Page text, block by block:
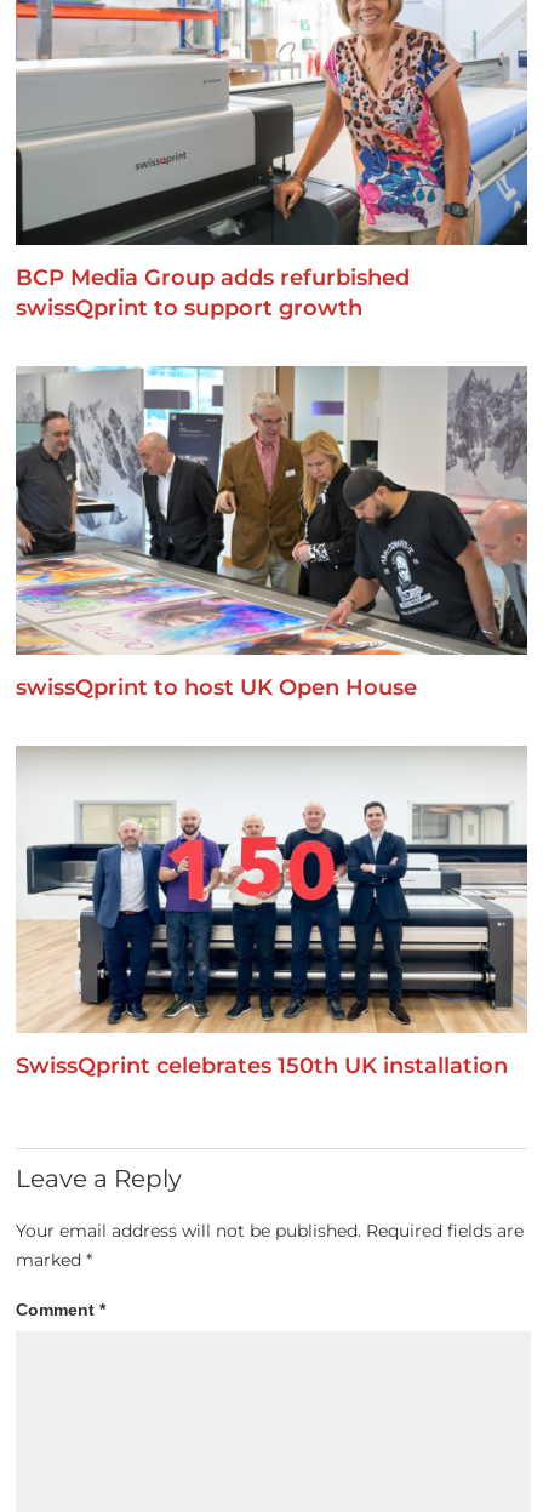
BCP Media Group adds refurbished
swissQprint to support growth
swissQprint to host UK Open House
SwissQprint celebrates 150th UK installation
Leave a Reply
Your email address will not be published. Required fields are
marked*
Comment*